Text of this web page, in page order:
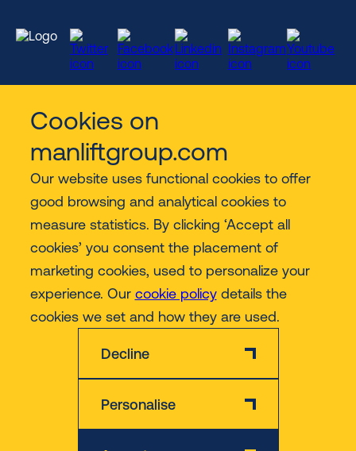
Cookies on
manliftgroup.com
Our website uses functional cookies to offer
good browsing and analytical cookies to
measure statistics. By clicking ‘Accept all
cookies’ you consent the placement of
marketing cookies, used to personalize your
experience. Our cookie policydetails the
cookies we set and how they are used.
Decline
Personalise
Industries
Contact
More
DisclaimerPrivacy & Cookie Policy